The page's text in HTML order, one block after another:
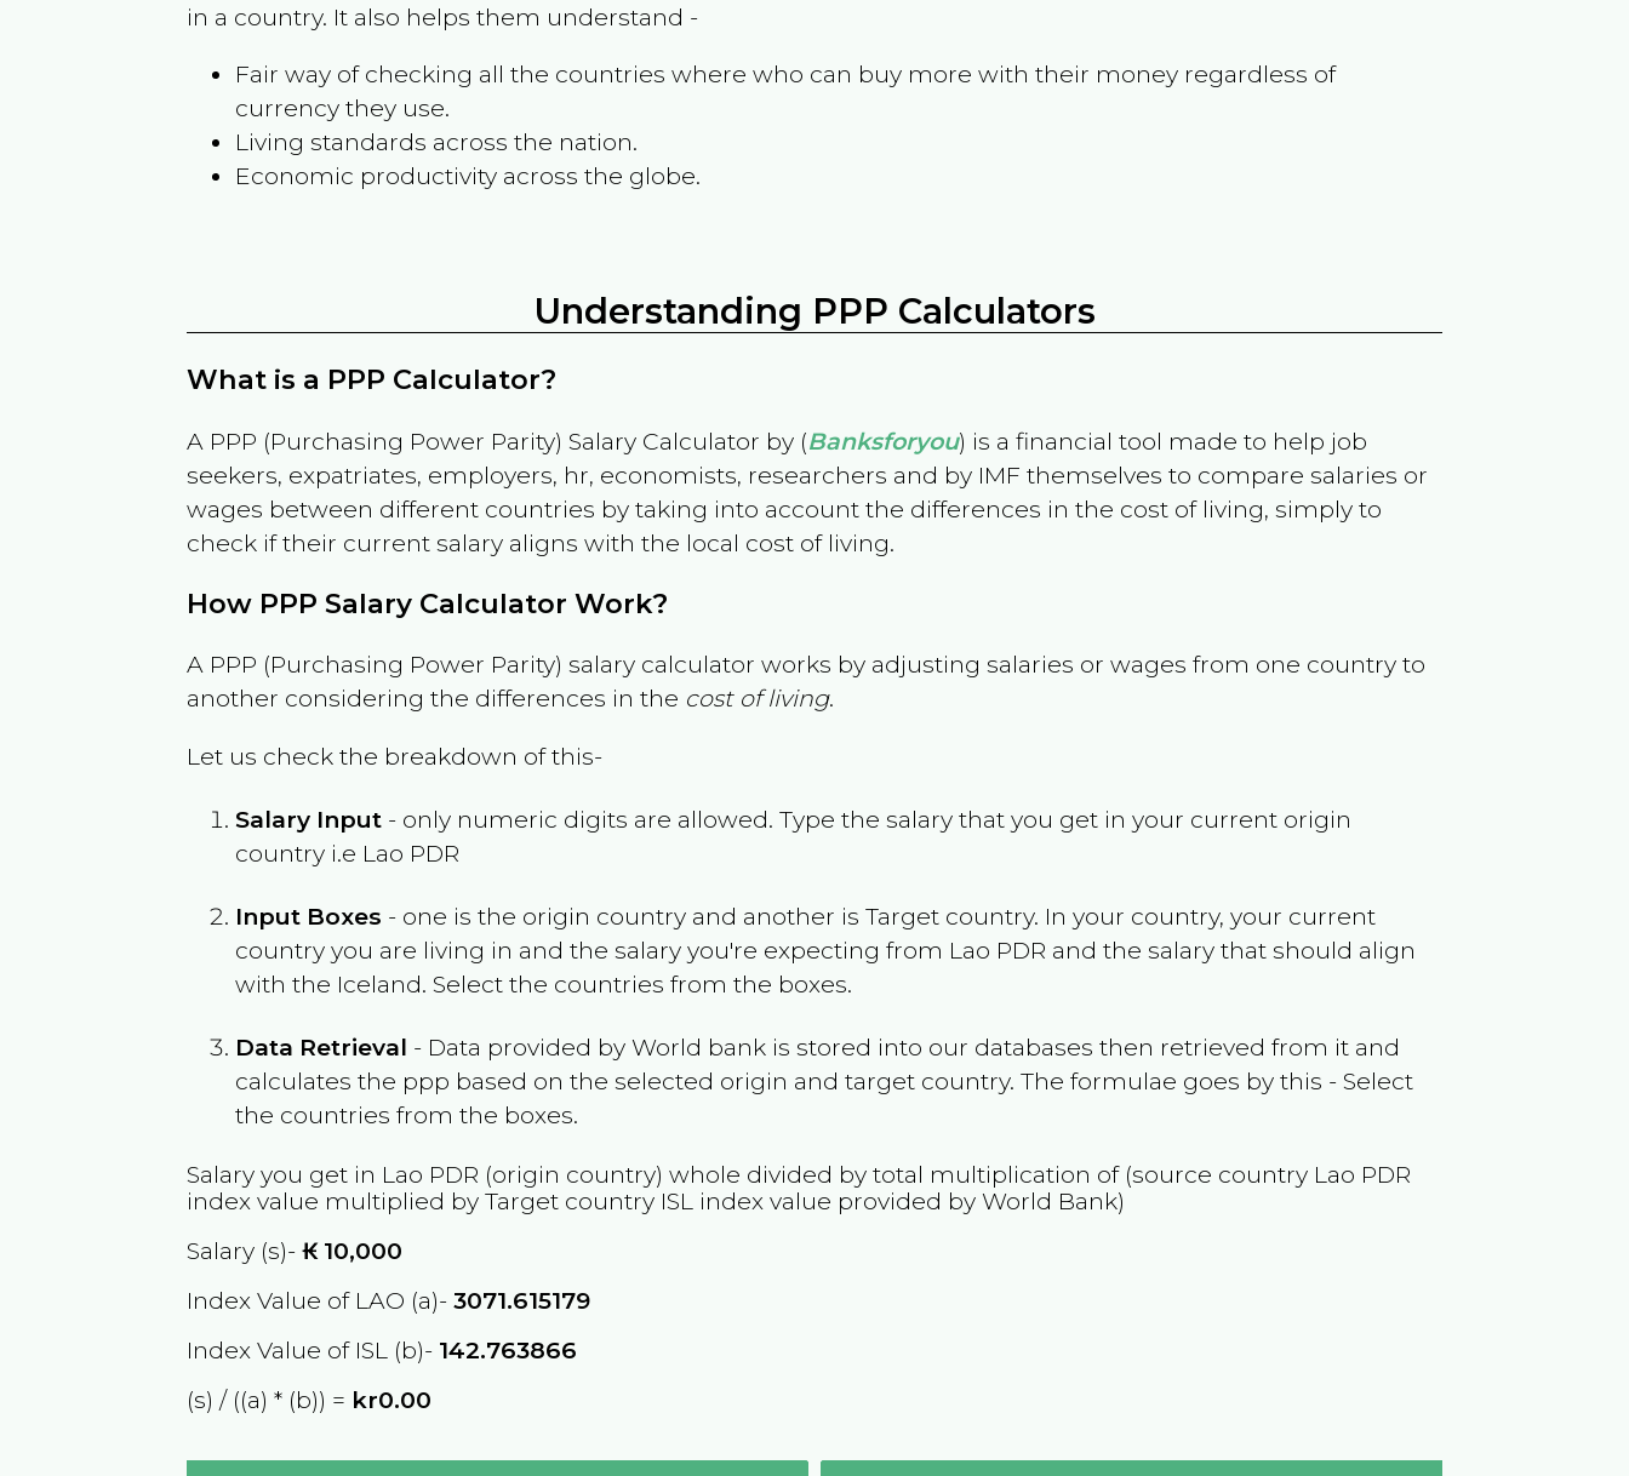
in a country. It also helps them understand -
Fair way of checking all the countries where who can buy more with their money regardless of
currency they use.
Living standards across the nation.
Economic productivity across the globe.
Understanding PPP Calculators
What is a PPP Calculator?
A PPP (Purchasing Power Parity) Salary Calculator by (Banksforyou) is a financial tool made to help job
seekers, expatriates, employers, hr, economists, researchers and by IMF themselves to compare salaries or
wages between different countries by taking into account the differences in the cost of living, simply to
check if their current salary aligns with the local cost of living.
How PPP Salary Calculator Work?
A PPP (Purchasing Power Parity) salary calculator works by adjusting salaries or wages from one country to
another considering the differences in the cost of living.
Let us check the breakdown of this-
Salary Input - only numeric digits are allowed. Type the salary that you get in your current origin
country i.e Lao PDR
Input Boxes - one is the origin country and another is Target country. In your country, your current
country you are living in and the salary you're expecting from Lao PDR and the salary that should align
with the Iceland. Select the countries from the boxes.
Data Retrieval - Data provided by World bank is stored into our databases then retrieved from it and
calculates the ppp based on the selected origin and target country. The formulae goes by this - Select
the countries from the boxes.
Salary you get in Lao PDR (origin country) whole divided by total multiplication of (source country Lao PDR
index value multiplied by Target country ISL
index value provided by World Bank)
Salary (s)-₭10,000
Index Value of LAO (a)-3071.615179
Index Value of ISL (b)- 142.763866
(s) / ((a) * (b)) = kr0.00